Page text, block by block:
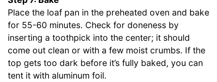
Place the loaf pan in the preheated oven and bake
for 55-60 minutes. Check for doneness by
inserting a toothpick into the center; it should
come out clean or with a few moist crumbs. If the
top gets too dark before it’s fully baked, you can
tent it with aluminum foil.